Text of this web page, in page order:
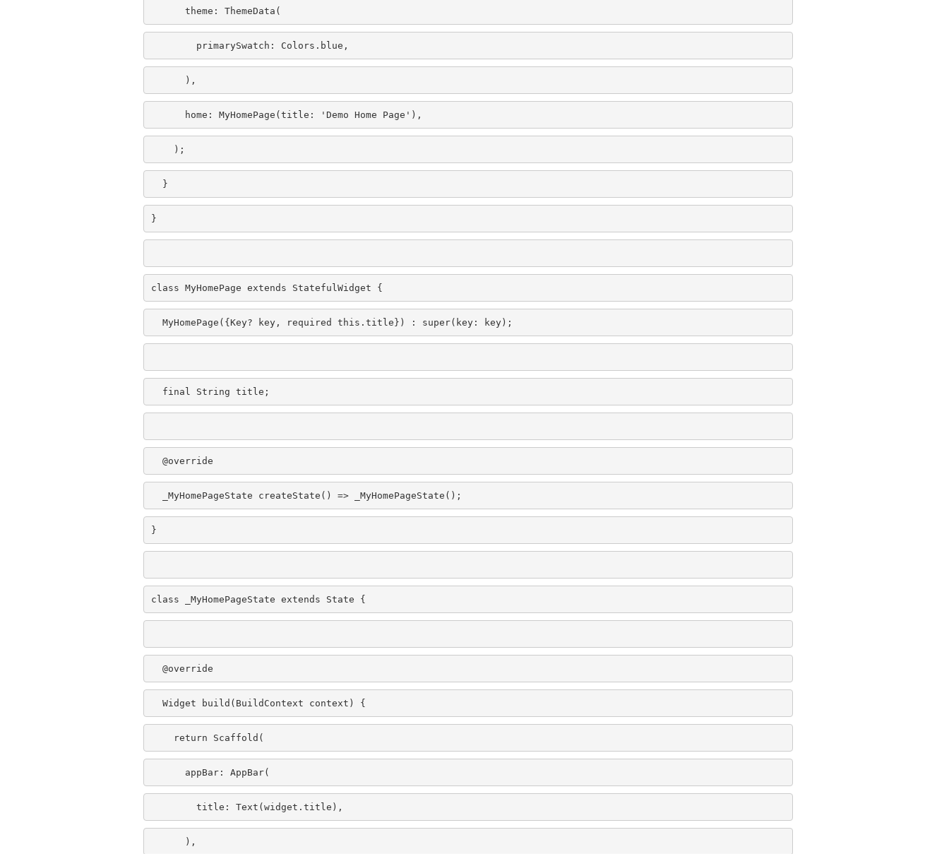
theme: ThemeData(
primarySwatch: Colors.blue,
),
home: MyHomePage(title: 'Demo Home Page'),
);
}
}
class MyHomePage extends StatefulWidget {
MyHomePage({Key? key, required this.title}) : super(key: key);
final String title;
@override
_MyHomePageState createState() => _MyHomePageState();
}
class _MyHomePageState extends State {
@override
Widget build(BuildContext context) {
return Scaffold(
appBar: AppBar(
title: Text(widget.title),
),